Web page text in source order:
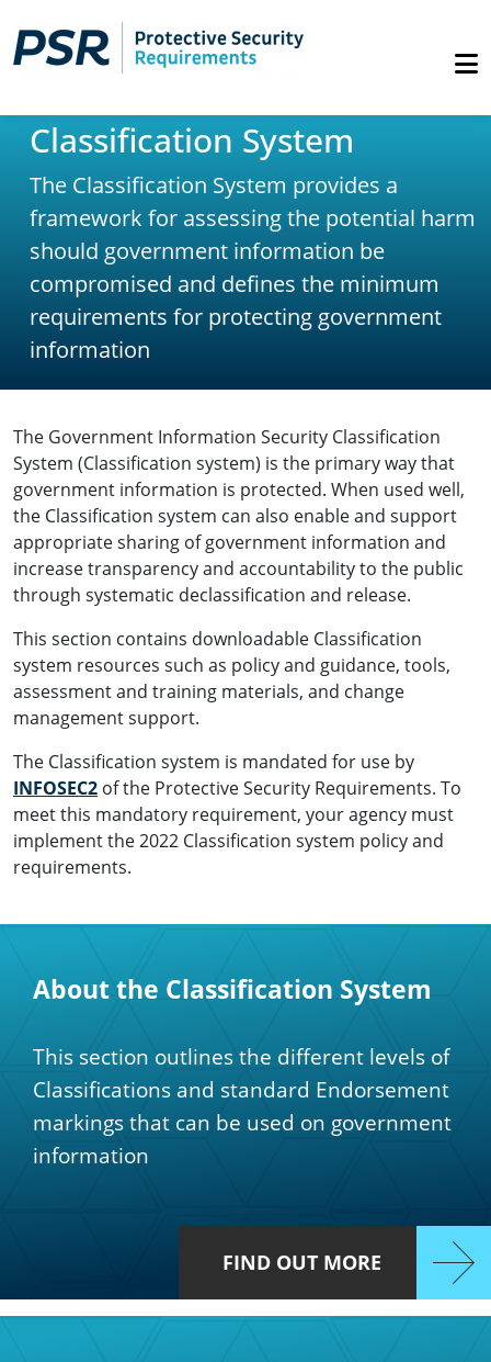
Classification System
The Classification System provides a
framework for assessing the potential harm
should government information be
compromised and defines the minimum
requirements for protecting government
information
The Government Information Security Classification
System (Classification system) is the primary way that
government information is protected. When used well,
the Classification system can also enable and support
appropriate sharing of government information and
increase transparency and accountability to the public
through systematic declassification and release.
This section contains downloadable Classification
system resources such as policy and guidance, tools,
assessment and training materials, and change
management support.
The Classification system is mandated for use by
INFOSEC2 of the Protective Security Requirements. To
meet this mandatory requirement, your agency must
implement the 2022 Classification system policy and
requirements.
About the Classification System
This section outlines the different levels of
Classifications and standard Endorsement
markings that can be used on government
information
FIND OUT MORE